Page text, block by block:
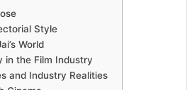
Style
World
in the Film Industry
and Industry Realities